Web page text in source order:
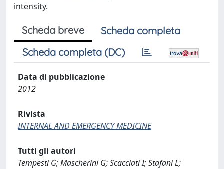
intensity.
Scheda breve
Scheda completa
Scheda completa (DC)
Data di pubblicazione
2012
Rivista
INTERNAL AND EMERGENCY MEDICINE
Tutti gli autori
Tempesti G; Mascherini G; Scacciati I; Stafani L;